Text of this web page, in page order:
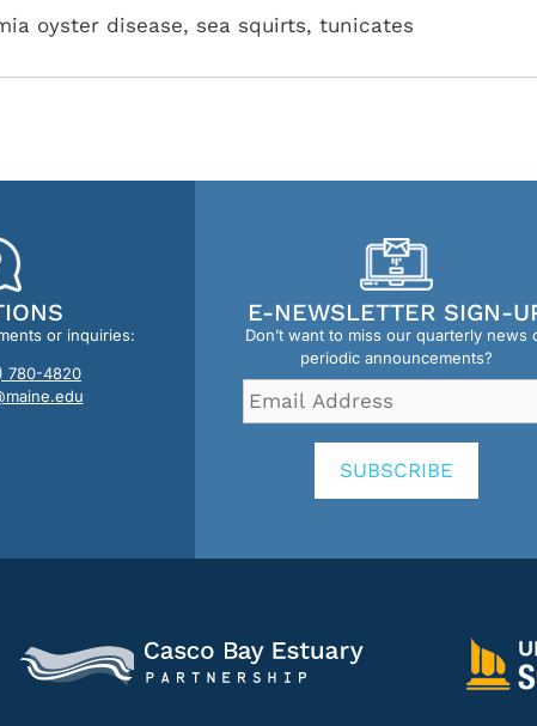
oyster disease, sea squirts, tunicates
or inquiries:
780-4820
E-NEWSLETTER SIGN-
Don’t want to miss our quarterly news
periodic announcements?
Email
Address *
SUBSCRIBE